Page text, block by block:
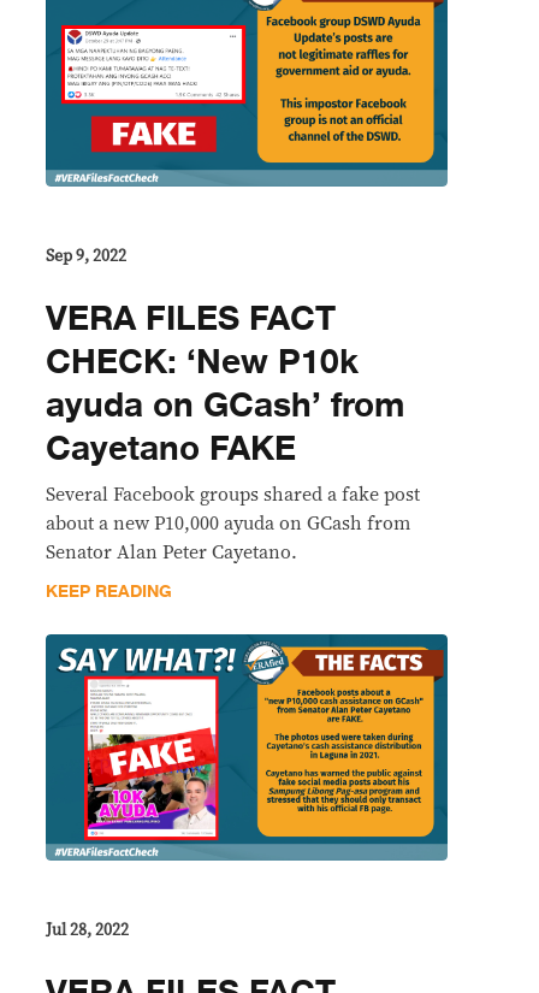
Sep 9, 2022
VERA FILES FACT
CHECK: ‘New P10k
ayuda on GCash’ from
Cayetano FAKE
Several Facebook groups shared a fake post
about a new P10,000 ayuda on GCash from
Senator Alan Peter Cayetano.
KEEP READING
Jul 28, 2022